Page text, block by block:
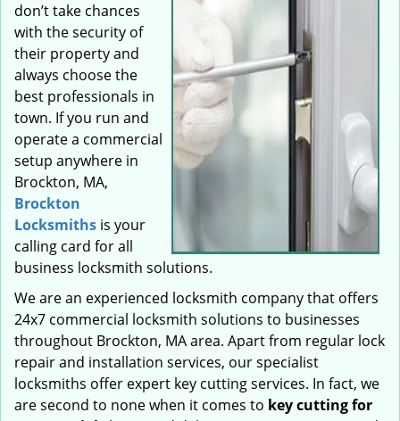
don’t take chances
with the security of
their property and
always choose the
best professionals in
town. If you run and
operate a commercial
setup anywhere in
Brockton, MA,
Brockton
Locksmiths is your
calling card for all
business locksmith solutions.
We are an experienced locksmith company that offers
24x7 commercial locksmith solutions to businesses
throughout Brockton, MA area. Apart from regular lock
repair and installation services, our specialist
locksmiths offer expert key cutting services. In fact, we
are second to none when it comes to key cutting for